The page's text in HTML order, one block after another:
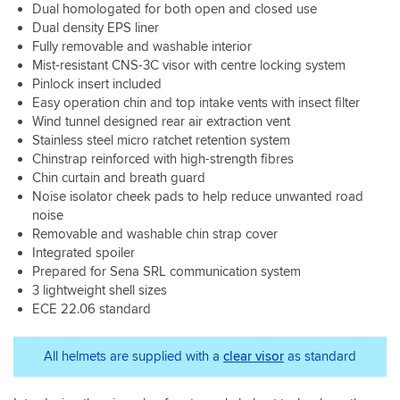
difference,
but
that
may
be
down
to
the
heat
well.
Overall,
am
rally
pleased
with
purchase.
bought
the
Schuberth
after
(on
their
advice)
sitting
watching
Homes
Under
the
Hammer
with
it
on,
couldn’t
live
PFS
done.
It’s
an
expensive
helmet
at
full
price
though
(another
reason
4
stars
and
not
5).
Dual homologated for both open and closed use
Dual density EPS liner
Fully removable and washable interior
Mist-resistant CNS-3C visor with centre locking system
Pinlock insert included
Easy operation chin and top intake vents with insect filter
Wind tunnel designed rear air extraction vent
Stainless steel micro ratchet retention system
Chinstrap reinforced with high-strength fibres
Chin curtain and breath guard
Noise isolator cheek pads to help reduce unwanted road
noise
Removable and washable chin strap cover
Integrated spoiler
Prepared for Sena SRL communication system
3 lightweight shell sizes
ECE 22.06 standard
All helmets are supplied with a clear visor as standard